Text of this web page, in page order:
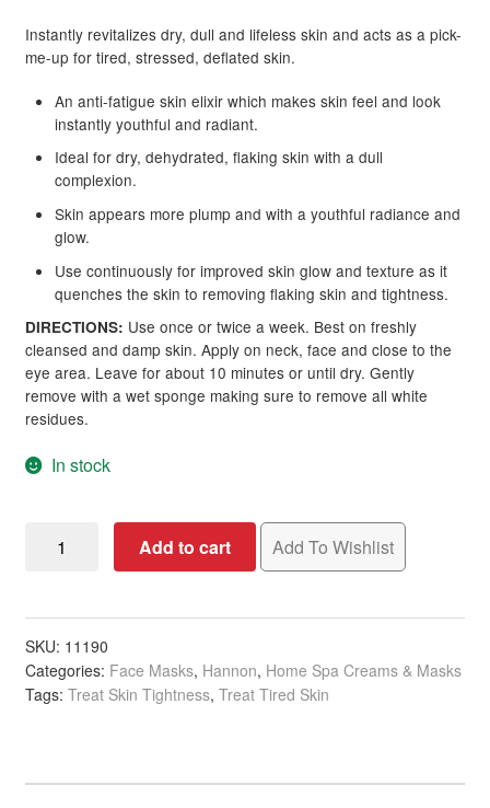
Instantly revitalizes dry, dull and lifeless skin and acts as a pick-
me-up for tired, stressed, deflated skin.
An anti-fatigue skin elixir which makes skin feel and look
instantly youthful and radiant.
Ideal for dry, dehydrated, flaking skin with a dull
complexion.
Skin appears more plump and with a youthful radiance and
glow.
Use continuously for improved skin glow and texture as it
quenches the skin to removing flaking skin and tightness.
DIRECTIONS: Use once or twice a week. Best on freshly
cleansed and damp skin. Apply on neck, face and close to the
eye area. Leave for about 10 minutes or until dry. Gently
remove with a wet sponge making sure to remove all white
residues.
In stock
Rehydrating
Mask,
50ml
quantity
Add to cart Add To Wishlist
SKU: 11190
Categories: Face Masks, Hannon, Home Spa Creams & Masks
Tags: Treat Skin Tightness, Treat Tired Skin